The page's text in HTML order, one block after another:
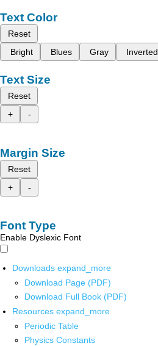
Text Color
Reset
Bright
Blues Gray Inverted
Text Size
Reset
+
-
Margin Size
Reset
+
-
Font Type
Enable Dyslexic Font
Downloads expand_more
Download Page (PDF)
Download Full Book (PDF)
Resources expand_more
Periodic Table
Physics Constants